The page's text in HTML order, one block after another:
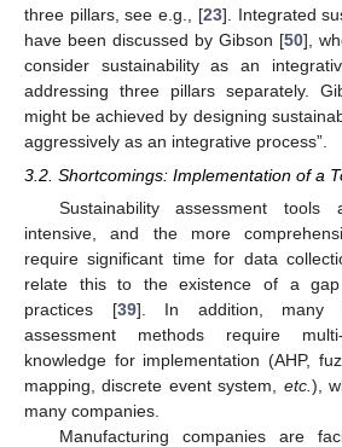
three pillars, see e.g., [23]. Integrated
have been discussed by Gibson [50],
consider sustainability as an
addressing three pillars separately.
might be achieved by designing
aggressively as an integrative process”.
3.2. Shortcomings: Implementation of a
Sustainability assessment tools
intensive, and the more
require significant time for data
relate this to the existence of a
practices [39]. In addition, many
assessment methods require multi-
knowledge for implementation (AHP,
mapping, discrete event system, etc. ),
many companies.
Manufacturing companies are